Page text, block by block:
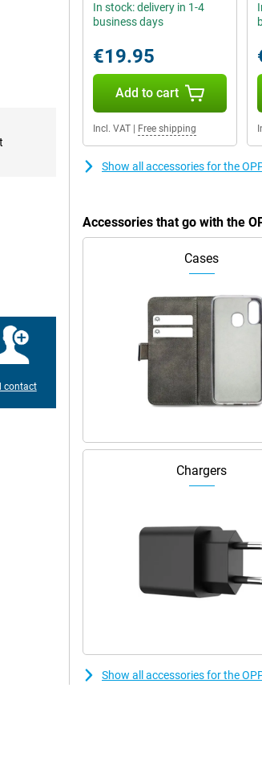
good.
contact
In stock: delivery in 1-4
business days
€19.95
Add to cart
Incl. VAT Free shipping
Show all accessories for the
Accessories that go with the
Cases
Chargers
Show all accessories for the